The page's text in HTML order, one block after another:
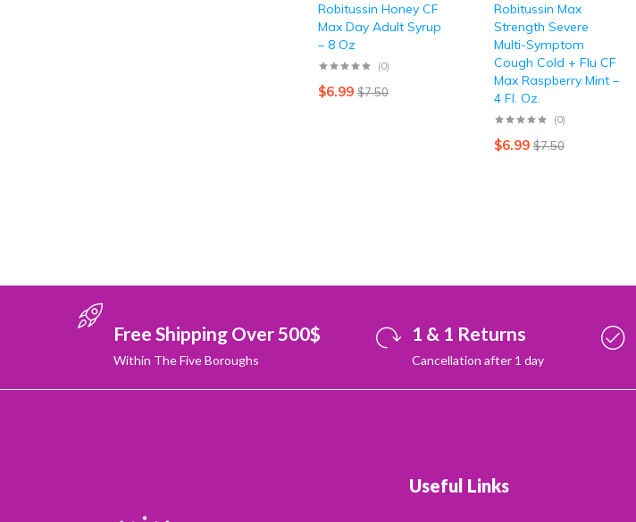
Robitussin Honey CF
Max Day Adult Syrup
– 8 Oz
(0)
$7.50
$6.99
Robitussin Max
Strength Severe
Multi-Symptom
Cough Cold + Flu CF
Max Raspberry Mint –
4 Fl. Oz.
(0)
$7.50
$6.99
Free Shipping Over 500$
Within The Five Boroughs
1 & 1 Returns
Cancellation after 1 day
Useful Links